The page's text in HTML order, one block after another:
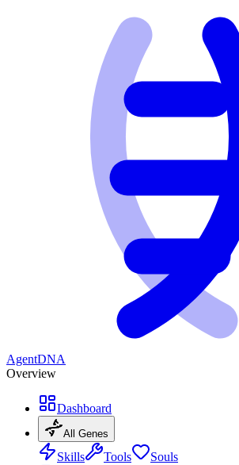
AgentDNA
Overview
Dashboard
All Genes
Skills Tools
Souls